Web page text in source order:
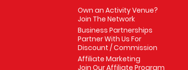
Own an Activity Venue?
Join The Network
Business Partnerships
Partner With Us For
Discount / Commission
Affiliate Marketing
Join Our Affiliate Program